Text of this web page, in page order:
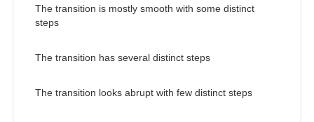
The transition is mostly smooth with some distinct
steps
The transition has several distinct steps
The transition looks abrupt with few distinct steps